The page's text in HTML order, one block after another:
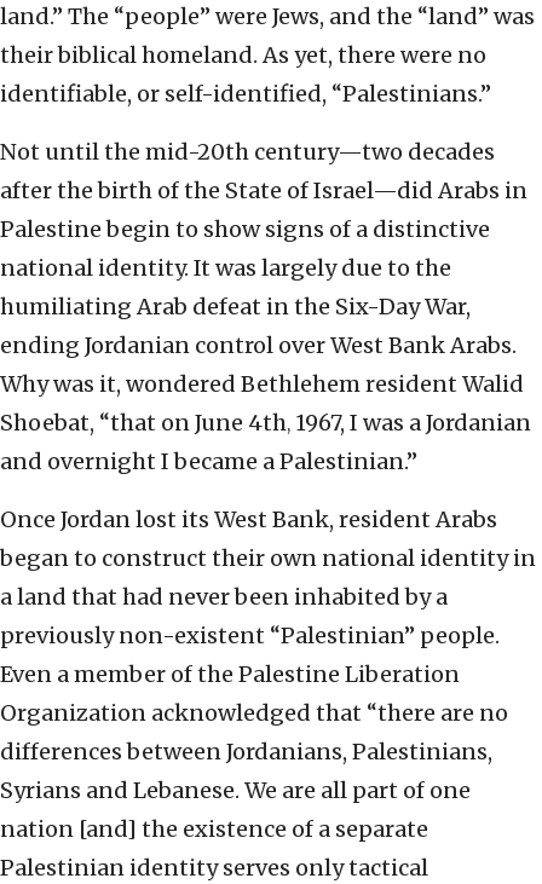
land.” The “people” were Jews, and the “land” was
their biblical homeland. As yet, there were no
identifiable, or self-identified, “Palestinians.”
Not until the mid-20th century—two decades
after the birth of the State of Israel—did Arabs in
Palestine begin to show signs of a distinctive
national identity. It was largely due to the
humiliating Arab defeat in the Six-Day War,
ending Jordanian control over West Bank Arabs.
Why was it, wondered Bethlehem resident Walid
Shoebat, “that on June 4th, 1967, I was a Jordanian
and overnight I became a Palestinian.”
Once Jordan lost its West Bank, resident Arabs
began to construct their own national identity in
a land that had never been inhabited by a
previously non-existent “Palestinian” people.
Even a member of the Palestine Liberation
Organization acknowledged that “there are no
differences between Jordanians, Palestinians,
Syrians and Lebanese. We are all part of one
nation [and] the existence of a separate
Palestinian identity serves only tactical